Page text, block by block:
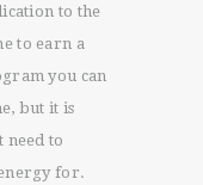
to the
to earn a
you can
but it is
need to
for.